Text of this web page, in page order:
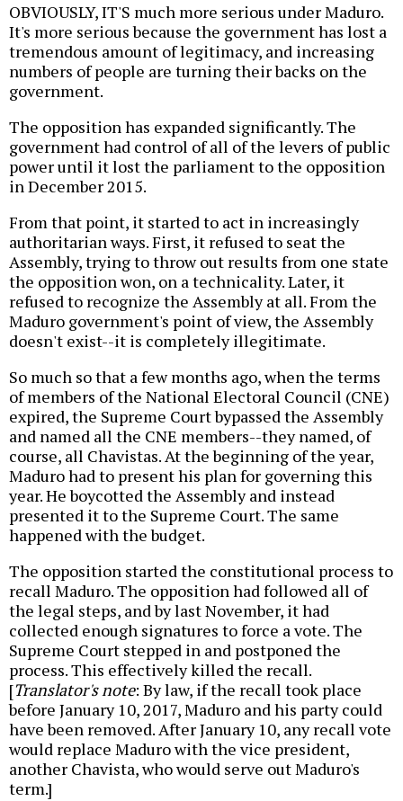
OBVIOUSLY, IT'S much more serious under Maduro.
It's more serious because the government has lost a
tremendous amount of legitimacy, and increasing
numbers of people are turning their backs on the
government.
The opposition has expanded significantly. The
government had control of all of the levers of public
power until it lost the parliament to the opposition
in December 2015.
From that point, it started to act in increasingly
authoritarian ways. First, it refused to seat the
Assembly, trying to throw out results from one state
the opposition won, on a technicality. Later, it
refused to recognize the Assembly at all. From the
Maduro government's point of view, the Assembly
doesn't exist--it is completely illegitimate.
So much so that a few months ago, when the terms
of members of the National Electoral Council (CNE)
expired, the Supreme Court bypassed the Assembly
and named all the CNE members--they named, of
course, all Chavistas. At the beginning of the year,
Maduro had to present his plan for governing this
year. He boycotted the Assembly and instead
presented it to the Supreme Court. The same
happened with the budget.
The opposition started the constitutional process to
recall Maduro. The opposition had followed all of
the legal steps, and by last November, it had
collected enough signatures to force a vote. The
Supreme Court stepped in and postponed the
process. This effectively killed the recall.
[Translator's note: By law, if the recall took place
before January 10, 2017, Maduro and his party could
have been removed. After January 10, any recall vote
would replace Maduro with the vice president,
another Chavista, who would serve out Maduro's
term.]